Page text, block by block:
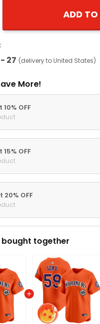
ADD
27 (delivery to United States)
More!
OFF
OFF
OFF
bought together